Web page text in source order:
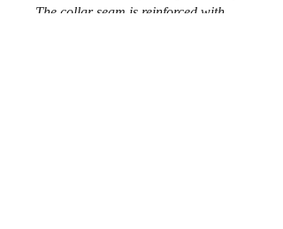
The collar seam is reinforced with